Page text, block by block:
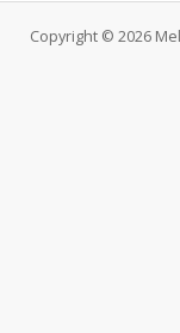
Copyright © 2026